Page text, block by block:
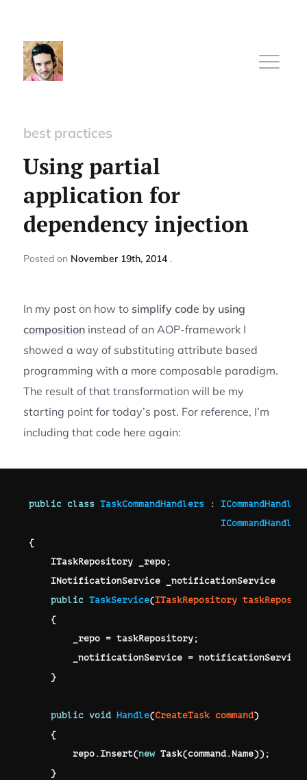
Subscribe
Sign In
best practices
Using partial
application for
dependency injection
Posted on November 19th, 2014
In my post on how to simplify code by using
compositioninstead of an AOP-framework I
showed a way of substituting attribute based
programming with a more composable paradigm.
The result of that transformation will be my
starting point for today’s post. For reference, I’m
including that code here again:
public class TaskCommandHandlers : ICommandHandler
ICommandHandler
{
ITaskRepository _repo;
INotificationService _ notificationService
public TaskService(ITaskRepository
{
        _repo
= taskRepository;
        _notificationService
= notificationService
}
public void Handle(CreateTask command)
{
        repo
.Insert(new Task(command. Name));
}